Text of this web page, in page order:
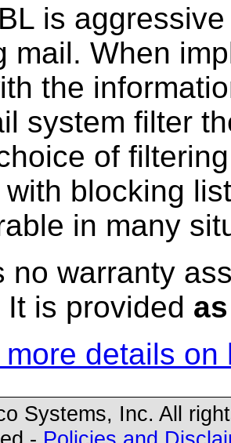
is
mail. When
the
system filter
of
blocking
in many
no warranty
is provided
more details
Systems, Inc. All